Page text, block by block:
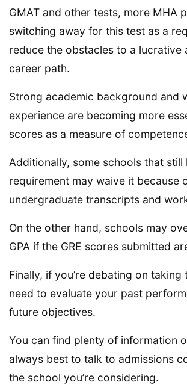
GMAT and other tests, more MHA
switching away for this test as a
reduce the obstacles to a lucrative
career path.
Strong academic background and
experience are becoming more
scores as a measure of
Additionally, some schools that still
requirement may waive it because
undergraduate transcripts and
On the other hand, schools may
GPA if the GRE scores submitted
Finally, if you’re debating on taking
need to evaluate your past
future objectives.
You can find plenty of information
always best to talk to admissions
the school you’re considering.